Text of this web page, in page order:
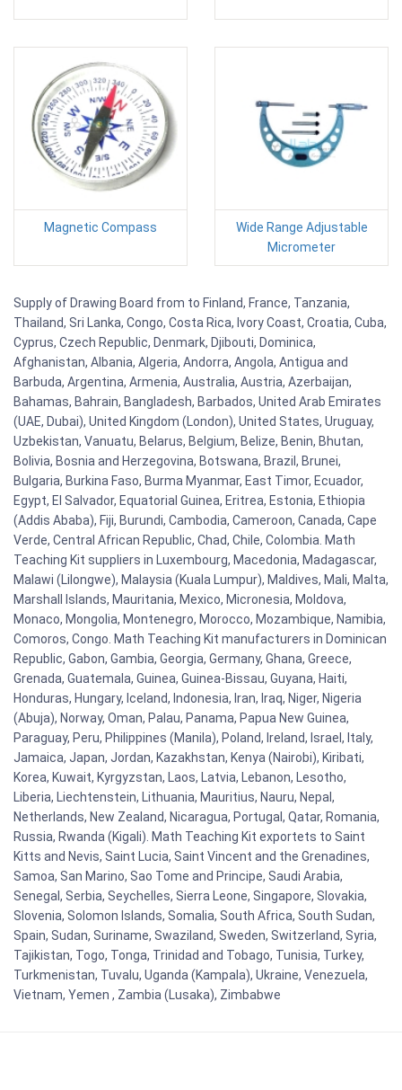
Magnetic Compass
Wide Range Adjustable
Micrometer
Supply of Drawing Board from to Finland, France, Tanzania,
Thailand, Sri Lanka, Congo, Costa Rica, Ivory Coast, Croatia, Cuba,
Cyprus, Czech Republic, Denmark, Djibouti, Dominica,
Afghanistan, Albania, Algeria, Andorra, Angola, Antigua and
Barbuda, Argentina, Armenia, Australia, Austria, Azerbaijan,
Bahamas, Bahrain, Bangladesh, Barbados, United Arab Emirates
(UAE, Dubai), United Kingdom (London), United States, Uruguay,
Uzbekistan, Vanuatu, Belarus, Belgium, Belize, Benin, Bhutan,
Bolivia, Bosnia and Herzegovina, Botswana, Brazil, Brunei,
Bulgaria, Burkina Faso, Burma Myanmar, East Timor, Ecuador,
Egypt, El Salvador, Equatorial Guinea, Eritrea, Estonia, Ethiopia
(Addis Ababa), Fiji, Burundi, Cambodia, Cameroon, Canada, Cape
Verde, Central African Republic, Chad, Chile, Colombia. Math
Teaching Kit suppliers in Luxembourg, Macedonia, Madagascar,
Malawi (Lilongwe), Malaysia (Kuala Lumpur), Maldives, Mali, Malta,
Marshall Islands, Mauritania, Mexico, Micronesia, Moldova,
Monaco, Mongolia, Montenegro, Morocco, Mozambique, Namibia,
Comoros, Congo. Math Teaching Kit manufacturers in Dominican
Republic, Gabon, Gambia, Georgia, Germany, Ghana, Greece,
Grenada, Guatemala, Guinea, Guinea-Bissau, Guyana, Haiti,
Honduras, Hungary, Iceland, Indonesia, Iran, Iraq, Niger, Nigeria
(Abuja), Norway, Oman, Palau, Panama, Papua New Guinea,
Paraguay, Peru, Philippines (Manila), Poland, Ireland, Israel, Italy,
Jamaica, Japan, Jordan, Kazakhstan, Kenya (Nairobi), Kiribati,
Korea, Kuwait, Kyrgyzstan, Laos, Latvia, Lebanon, Lesotho,
Liberia, Liechtenstein, Lithuania, Mauritius, Nauru, Nepal,
Netherlands, New Zealand, Nicaragua, Portugal, Qatar, Romania,
Russia, Rwanda (Kigali). Math Teaching Kit exportets to Saint
Kitts and Nevis, Saint Lucia, Saint Vincent and the Grenadines,
Samoa, San Marino, Sao Tome and Principe, Saudi Arabia,
Senegal, Serbia, Seychelles, Sierra Leone, Singapore, Slovakia,
Slovenia, Solomon Islands, Somalia, South Africa, South Sudan,
Spain, Sudan, Suriname, Swaziland, Sweden, Switzerland, Syria,
Tajikistan, Togo, Tonga, Trinidad and Tobago, Tunisia, Turkey,
Turkmenistan, Tuvalu, Uganda (Kampala), Ukraine, Venezuela,
Vietnam, Yemen , Zambia (Lusaka), Zimbabwe